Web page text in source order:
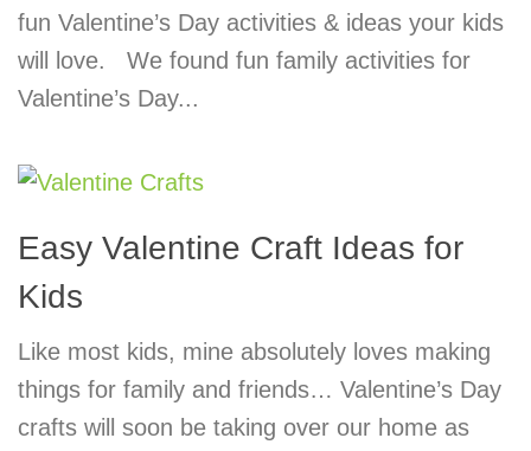
fun Valentine’s Day activities & ideas your kids
will love. We found fun family activities for
Valentine’s Day...
Easy Valentine Craft Ideas for
Kids
Like most kids, mine absolutely loves making
things for family and friends… Valentine’s Day
crafts will soon be taking over our home as